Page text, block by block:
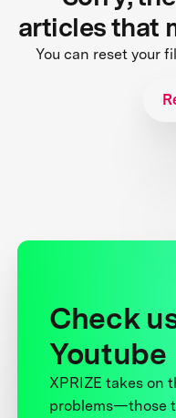
articles that
You can reset your
Check
Youtube
XPRIZE takes on
problems—those